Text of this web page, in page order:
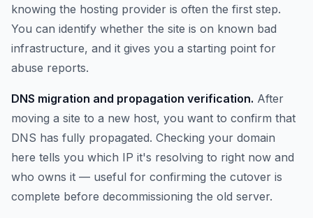
knowing the hosting provider is often the first step.
You can identify whether the site is on known bad
infrastructure, and it gives you a starting point for
abuse reports.
DNS migration and propagation verification. After
moving a site to a new host, you want to confirm that
DNS has fully propagated. Checking your domain
here tells you which IP it's resolving to right now and
who owns it — useful for confirming the cutover is
complete before decommissioning the old server.